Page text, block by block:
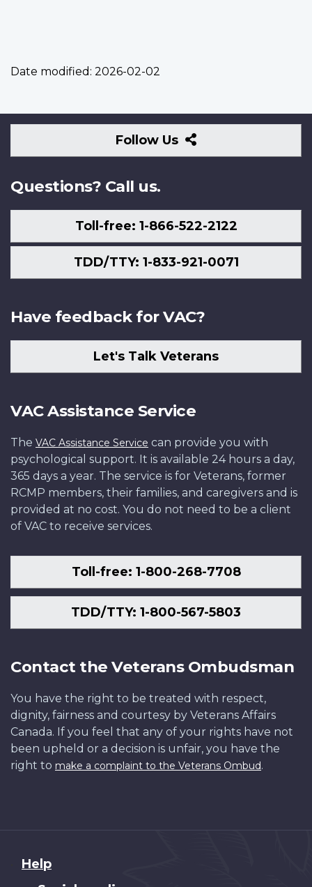
Date modified: 2026-02-02
Follow Us
Follow
Us
Questions? Call us.
Toll-free: 1-866-522-2122
TDD/TTY: 1-833-921-0071
Have feedback for VAC?
Let's Talk Veterans
VAC Assistance Service
The VAC Assistance Service can provide you with
psychological support. It is available 24 hours a day,
365 days a year. The service is for Veterans, former
RCMP members, their families, and caregivers and is
provided at no cost. You do not need to be a client
of VAC to receive services.
Toll-free: 1-800-268-7708
TDD/TTY: 1-800-567-5803
Contact the Veterans Ombudsman
You have the right to be treated with respect,
dignity, fairness and courtesy by Veterans Affairs
Canada. If you feel that any of your rights have not
been upheld or a decision is unfair, you have the
right to make a complaint to the Veterans Ombud.
About
Help